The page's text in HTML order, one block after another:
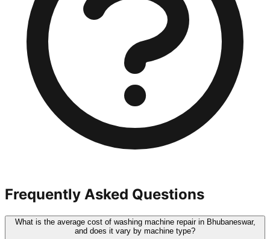
Frequently Asked Questions
What is the average cost of washing machine repair in Bhubaneswar,
and does it vary by machine type?